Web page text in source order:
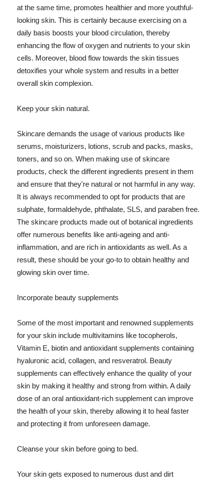
at the same time, promotes healthier and more youthful-
looking skin. This is certainly because exercising on a
daily basis boosts your blood circulation, thereby
enhancing the flow of oxygen and nutrients to your skin
cells. Moreover, blood flow towards the skin tissues
detoxifies your whole system and results in a better
overall skin complexion.
Keep your skin natural.
Skincare demands the usage of various products like
serums, moisturizers, lotions, scrub and packs, masks,
toners, and so on. When making use of skincare
products, check the different ingredients present in them
and ensure that they're natural or not harmful in any way.
It is always recommended to opt for products that are
sulphate, formaldehyde, phthalate, SLS, and paraben free.
The skincare products made out of botanical ingredients
offer numerous benefits like anti-ageing and anti-
inflammation, and are rich in antioxidants as well. As a
result, these should be your go-to to obtain healthy and
glowing skin over time.
Incorporate beauty supplements
Some of the most important and renowned supplements
for your skin include multivitamins like tocopherols,
Vitamin E, biotin and antioxidant supplements containing
hyaluronic acid, collagen, and resveratrol. Beauty
supplements can effectively enhance the quality of your
skin by making it healthy and strong from within. A daily
dose of an oral antioxidant-rich supplement can improve
the health of your skin, thereby allowing it to heal faster
and protecting it from unforeseen damage.
Cleanse your skin before going to bed.
Your skin gets exposed to numerous dust and dirt